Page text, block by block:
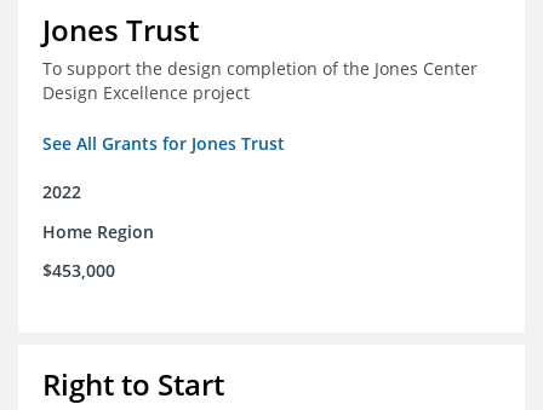
Jones Trust
To support the design completion of the Jones Center
Design Excellence project
See All Grants for Jones Trust
2022
Home Region
$453,000
Right to Start